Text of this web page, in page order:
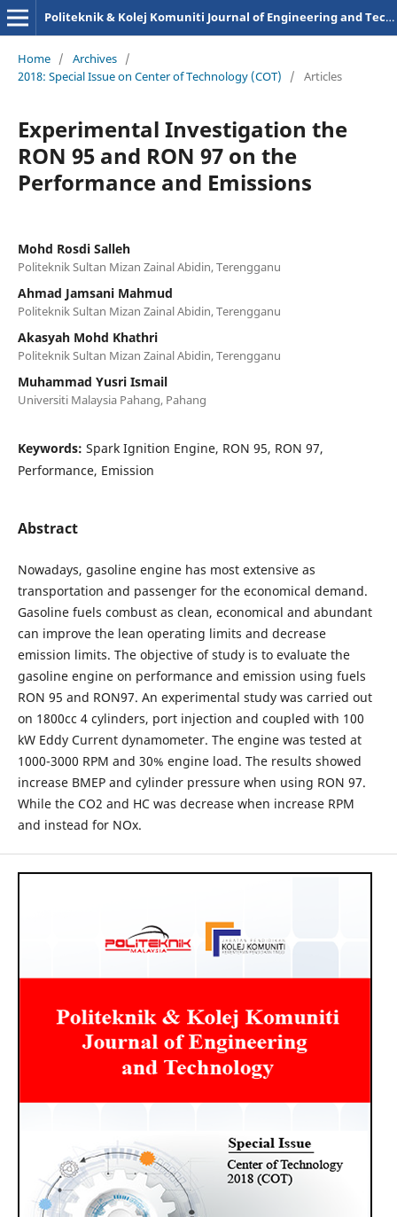
Politeknik & Kolej Komuniti Journal of Engineering and Technology
Home / Archives /
2018: Special Issue on Center of Technology (COT)
/ Articles
Experimental Investigation the
RON 95 and RON 97 on the
Performance and Emissions
Mohd Rosdi Salleh
Politeknik Sultan Mizan Zainal Abidin, Terengganu
Ahmad Jamsani Mahmud
Politeknik Sultan Mizan Zainal Abidin, Terengganu
Akasyah Mohd Khathri
Politeknik Sultan Mizan Zainal Abidin, Terengganu
Muhammad Yusri Ismail
Universiti Malaysia Pahang, Pahang
Keywords: Spark Ignition Engine, RON 95, RON 97,
Performance, Emission
Abstract
Nowadays, gasoline engine has most extensive as
transportation and passenger for the economical demand.
Gasoline fuels combust as clean, economical and abundant
can improve the lean operating limits and decrease
emission limits. The objective of study is to evaluate the
gasoline engine on performance and emission using fuels
RON 95 and RON97. An experimental study was carried out
on 1800cc 4 cylinders, port injection and coupled with 100
kW Eddy Current dynamometer. The engine was tested at
1000-3000 RPM and 30% engine load. The results showed
increase BMEP and cylinder pressure when using RON 97.
While the CO2 and HC was decrease when increase RPM
and instead for NOx.